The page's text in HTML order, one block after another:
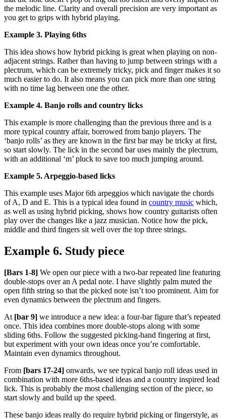
the melodic line. Clarity and overall precision are very important as
you get to grips with hybrid playing.
Example 3. Playing 6ths
This idea shows how hybrid picking is great when playing on non-
adjacent strings. Rather than having to jump between strings with a
plectrum, which can be extremely tricky, pick and finger makes it so
much easier to do. It also means you can pick more than one string
with no time lag between one the other.
Example 4. Banjo rolls and country licks
This example is more challenging than the previous three and is a
more typical country affair, borrowed from banjo players. The
‘banjo rolls’ as they are known in the first bar may be tricky at first,
so start slowly. The lick in the second bar uses mainly the plectrum,
with an additional ‘m’ pluck to save too much jumping around.
Example 5. Arpeggio-based licks
This example uses Major 6th arpeggios which navigate the chords
of A, D and E. This is a typical idea found in country music which,
as well as using hybrid picking, shows how country guitarists often
play over the changes like a jazz musician. Notice how the pick,
middle and third fingers sit well over the top three strings.
Example 6. Study piece
[Bars 1-8] We open our piece with a two-bar repeated line featuring
double-stops over an A pedal note. I have slightly palm muted the
open fifth string so that the picked note isn’t too prominent. Aim for
even dynamics between the plectrum and fingers.
At [bar 9] we introduce a new idea: a four-bar figure that’s repeated
once. This idea combines more double-stops along with some
sliding 6ths. Follow the suggested picking-hand fingering at first,
but experiment with your own ideas once you’re comfortable.
Maintain even dynamics throughout.
From [bars 17-24] onwards, we see typical banjo roll ideas used in
combination with more 6ths-based ideas and a country inspired lead
lick. This is probably the most challenging section of the piece, so
start slowly and build up the speed.
These banjo ideas really do require hybrid picking or fingerstyle, as